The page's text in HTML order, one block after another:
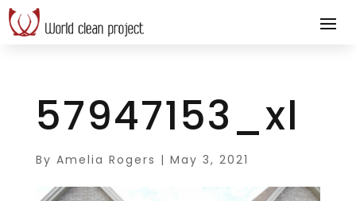
57947153_xl
By Amelia Rogers | May 3, 2021